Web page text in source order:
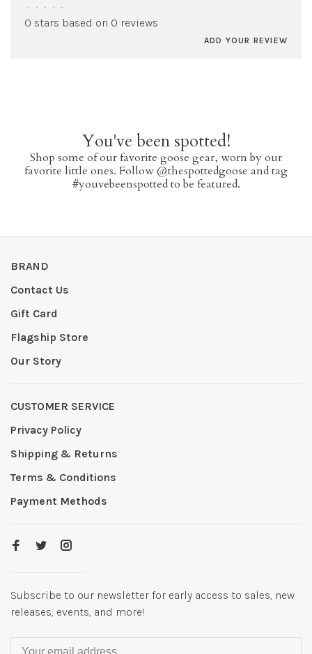
• • • • •
0 stars based on 0 reviews
ADD YOUR REVIEW
You've been spotted!
Shop some of our favorite goose gear, worn by our
favorite little ones. Follow @thespottedgoose and tag
#youvebeenspotted to be featured.
BRAND
Contact Us
Gift Card
Flagship Store
Our Story
CUSTOMER SERVICE
Privacy Policy
Shipping & Returns
Terms & Conditions
Payment Methods
Subscribe to our newsletter for early access to sales, new
releases, events, and more!